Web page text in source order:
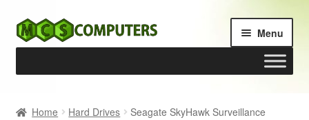
Skip
to
Skip
to
Menu
Home Hard Drives
Seagate SkyHawk Surveillance